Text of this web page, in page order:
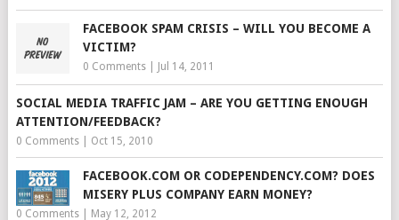
FACEBOOK SPAM CRISIS – WILL YOU BECOME A
VICTIM?
0 Comments| Jul 14, 2011
SOCIAL MEDIA TRAFFIC JAM – ARE YOU GETTING ENOUGH
ATTENTION/FEEDBACK?
0 Comments| Oct 15, 2010
FACEBOOK.COM OR CODEPENDENCY.COM? DOES
MISERY PLUS COMPANY EARN MONEY?
0 Comments| May 12, 2012